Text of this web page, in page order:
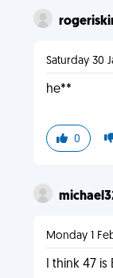
Saturday 30
he**
0
Monday 1
I think 47